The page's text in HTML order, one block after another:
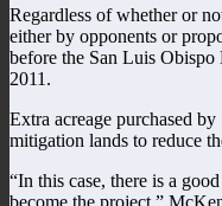
Regardless of whether or
either by opponents or
before the San Luis
2011.
Extra acreage purchased
mitigation lands to reduce
“In this case, there is a
become the project,”